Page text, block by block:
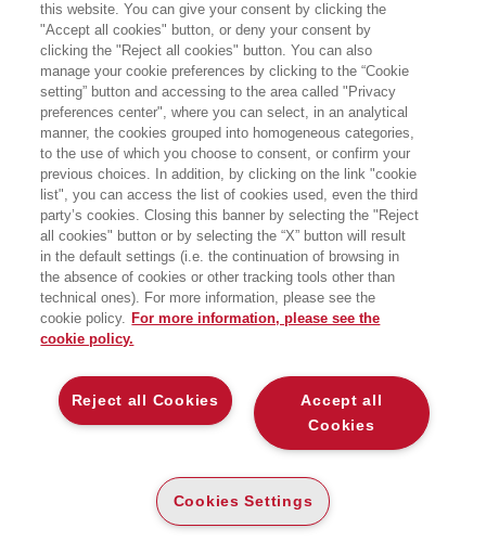
CARLO ALBERTO CARNEVALE
MAFFE',GIAMPAOLO COLLETTI
DIEGO CIULLI
G FACTOR
STORIE DI IMPRESE ITALIANE CHE
CRESCONO CON GOOGLE
EGEA
CARTA
€ ,00
DISPONIBILITÀ
ALTRI FORMATI
€16,99
ALTA
111 Kb
this website. You can give your consent by clicking the
"Accept all cookies" button, or deny your consent by
clicking the "Reject all cookies" button. You can also
manage your cookie preferences by clicking to the “Cookie
setting” button and accessing to the area called "Privacy
preferences center", where you can select, in an analytical
manner, the cookies grouped into homogeneous categories,
to the use of which you choose to consent, or confirm your
previous choices. In addition, by clicking on the link "cookie
list", you can access the list of cookies used, even the third
party’s cookies. Closing this banner by selecting the "Reject
all cookies" button or by selecting the “X” button will result
in the default settings (i.e. the continuation of browsing in
the absence of cookies or other tracking tools other than
technical ones). For more information, please see the
cookie policy. For more information, please see the
cookie policy.
Accept all
Cookies
Reject all Cookies
Cookies Settings